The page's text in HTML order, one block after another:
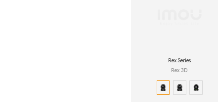
Rex Series
Rex 3D